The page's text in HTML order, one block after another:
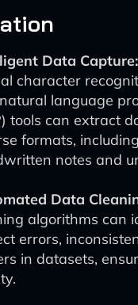
Data Capture:
character
language
tools can extract
formats,
notes and
Data
algorithms can
errors,
in datasets,